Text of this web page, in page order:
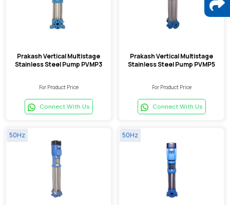
Prakash Vertical Multistage
Stainless Steel Pump PVMP3
For Product Price
Connect With Us
Prakash Vertical Multistage
Stainless Steel Pump PVMP5
For Product Price
Connect With Us
50Hz 50Hz